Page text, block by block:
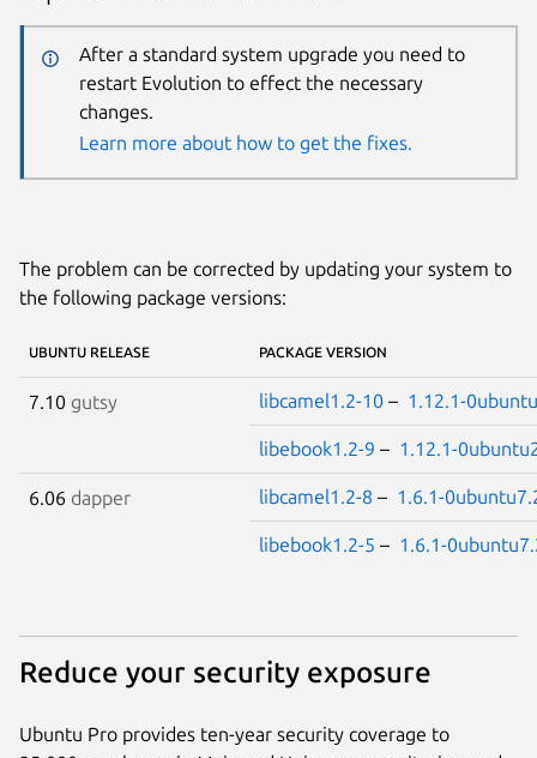
After a standard system upgrade you need to
restart Evolution to effect the necessary
changes.
Learn more about how to get the fixes.
The problem can be corrected by updating your system to
the following package versions:
UBUNTU RELEASE PACKAGE VERSION
7.10 gutsy libcamel1.2-10 – 1.12.1-
libebook1.2-9 – 1.12.1-
6.06 dapper libcamel1.2-8 – 1.6.1-
libebook1.2-5 – 1.6.1-
Reduce your security exposure
Ubuntu Pro provides ten-year security coverage to